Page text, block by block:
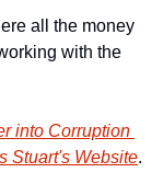
all the money
with the
into Corruption
Stuart's Website.